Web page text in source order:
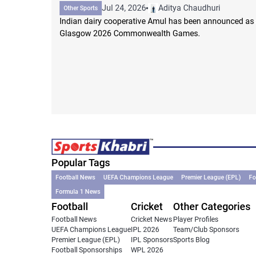
Other Sports Jul 24, 2026
Aditya Chaudhuri
Indian dairy cooperative Amul has been announced
Glasgow 2026 Commonwealth Games.
Popular Tags
Football News UEFA Champions League Premier League (EPL)
Formula 1 News
Football
Football News
UEFA Champions League
Premier League (EPL)
Football Sponsorships
Cricket
Cricket News
IPL 2026
IPL Sponsors
WPL 2026
Other Categories
Player Profiles
Team/Club Sponsors
Sports Blog